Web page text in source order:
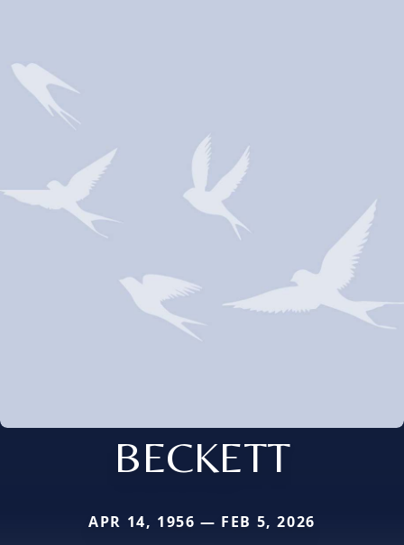
BECKETT
APR 14, 1956 — FEB 5, 2026